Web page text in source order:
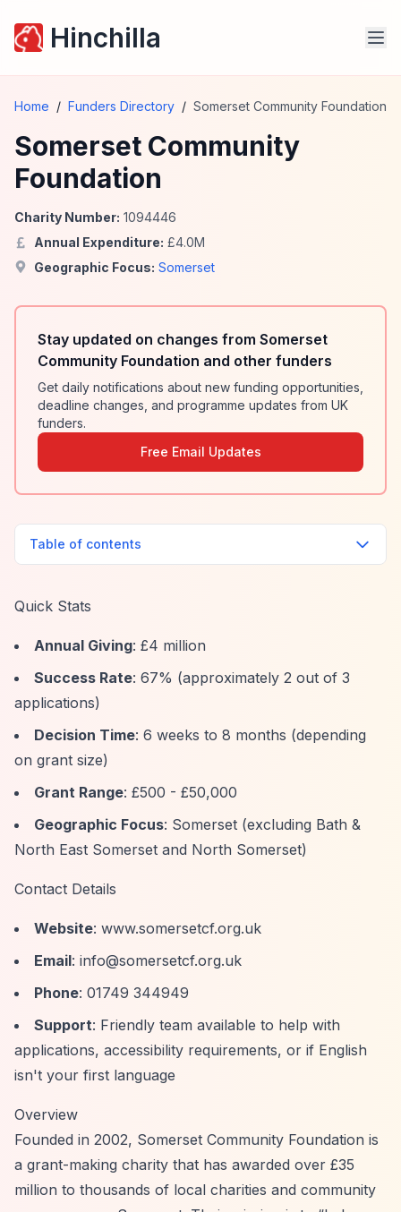
Hinchilla
Home / Funders Directory / Somerset Community Foundation
Somerset Community
Foundation
Charity Number: 1094446
Annual Expenditure: £4.0M
Geographic Focus: Somerset
Stay updated on changes from Somerset
Community Foundation and other funders
Get daily notifications about new funding opportunities,
deadline changes, and programme updates from UK
funders.
Free Email Updates
Table of contents
Quick Stats
Annual Giving: £4 million
Success Rate: 67% (approximately 2 out of 3
applications)
Decision Time: 6 weeks to 8 months (depending
on grant size)
Grant Range: £500 - £50,000
Geographic Focus: Somerset (excluding Bath &
North East Somerset and North Somerset)
Contact Details
Website: www.somersetcf.org.uk
Email: info@somersetcf.org.uk
Phone: 01749 344949
Support: Friendly team available to help with
applications, accessibility requirements, or if English
isn't your first language
Overview
Founded in 2002, Somerset Community Foundation is
a grant-making charity that has awarded over £35
million to thousands of local charities and community